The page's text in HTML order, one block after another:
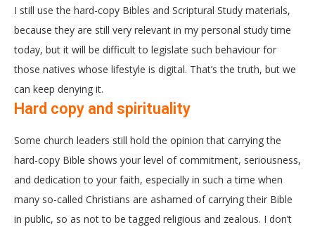
I still use the hard-copy Bibles and Scriptural Study materials,
because they are still very relevant in my personal study time
today, but it will be difficult to legislate such behaviour for
those natives whose lifestyle is digital. That’s the truth, but we
can keep denying it.
Hard copy and spirituality
Some church leaders still hold the opinion that carrying the
hard-copy Bible shows your level of commitment, seriousness,
and dedication to your faith, especially in such a time when
many so-called Christians are ashamed of carrying their Bible
in public, so as not to be tagged religious and zealous. I don’t